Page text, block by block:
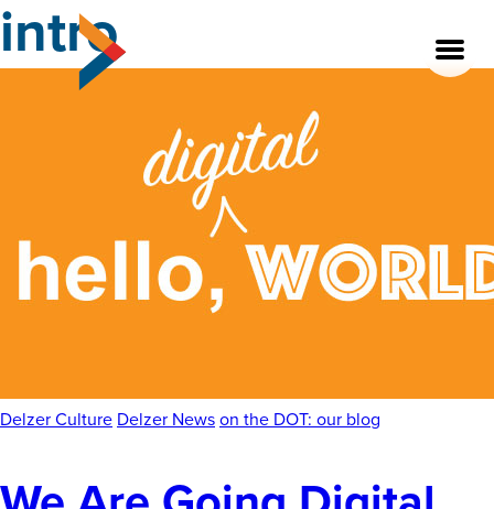
Skip
the
About
Our Team
Our Legacy
Services
intro
Delzer Culture Delzer Newson the DOT: our blog